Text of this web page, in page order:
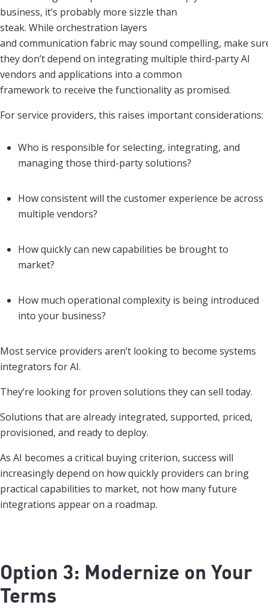
business, it’s probably more sizzle than
steak. While orchestration layers
and communication fabric may sound compelling, make
they don’t depend on integrating multiple third-party AI
vendors and applications into a common
framework to receive the functionality as promised.
For service providers, this raises important considerations:
Who is responsible for selecting, integrating, and
managing those third-party solutions?
How consistent will the customer experience be across
multiple vendors?
How quickly can new capabilities be brought to
market?
How much operational complexity is being introduced
into your business?
Most service providers aren’t looking to become systems
integrators for AI.
They’re looking for proven solutions they can sell today.
Solutions that are already integrated, supported, priced,
provisioned, and ready to deploy.
As AI becomes a critical buying criterion, success will
increasingly depend on how quickly providers can bring
practical capabilities to market, not how many future
integrations appear on a roadmap.
Option 3: Modernize on Your
Terms